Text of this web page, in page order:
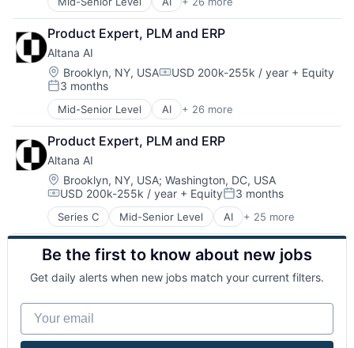
Artificial Intelligence
Business/Productivity Software
Compliance
Data & Analytics
Data Integration
Data Management
Enterprise Software
Global Trade
IT Consulting and Outsourcing
Logistics
Machine Learning
Media and Information Services (B2B)
PaaS
Platform
Productivity Tools
SaaS
Science
Science and Engineering
Software
Software Development
Supply Chain
Product Expert, PLM and ERP
Altana AI
Location:
Brooklyn, NY, USACompensation:
USD 200k-255k / year + Equity
Posted:
3 months
Mid-Senior Level AI + 26 more
Artificial Intelligence
Business/Productivity Software
Compliance
Data & Analytics
Data Integration
Data Management
Enterprise Software
Global Trade
IT Consulting and Outsourcing
Logistics
Machine Learning
PaaS
Platform
Productivity Tools
Product Expert, PLM and ERP
Altana AI
Location:
Brooklyn, NY, USA; Washington, DC, USA
Compensation:
USD 200k-255k / year + EquityPosted:
3 months
Series C Mid-Senior Level AI + 25 more
Artificial Intelligence
Business/Productivity Software
Compliance
Data & Analytics
Data Integration
Data Management
Enterprise Software
Global Trade
Be the first to know about new jobs
Get daily alerts when new jobs match your current filters.
Your email